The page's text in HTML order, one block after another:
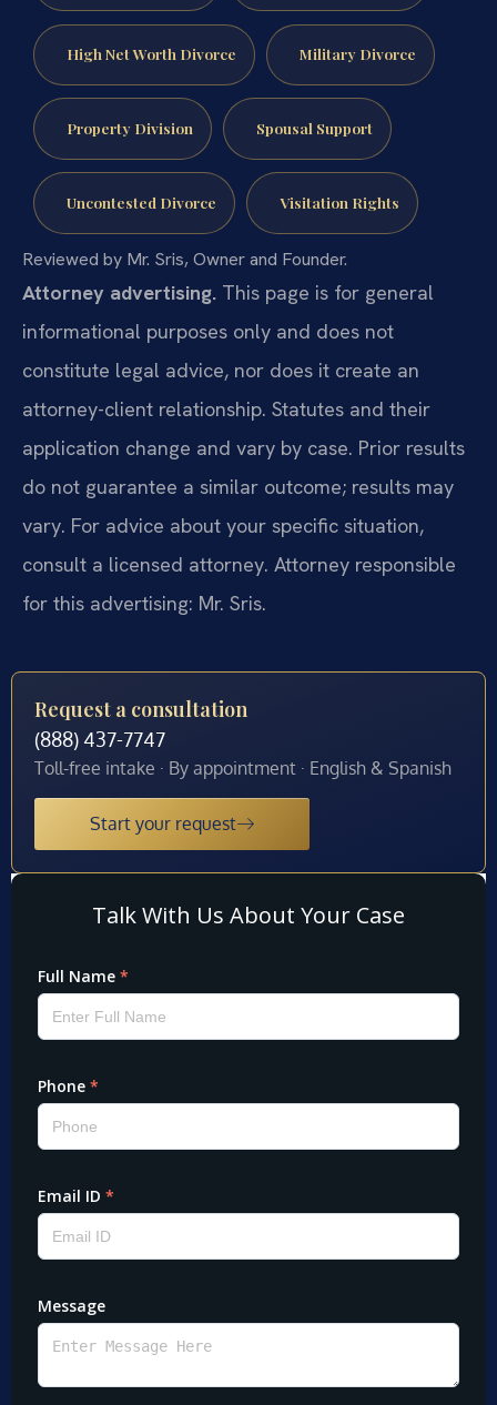
High Net Worth Divorce Military Divorce
Property Division Spousal Support
Uncontested Divorce Visitation Rights
Reviewed by Mr. Sris, Owner and Founder.
Attorney advertising. This page is for general
informational purposes only and does not
constitute legal advice, nor does it create an
attorney-client relationship. Statutes and their
application change and vary by case. Prior results
do not guarantee a similar outcome; results may
vary. For advice about your specific situation,
consult a licensed attorney. Attorney responsible
for this advertising: Mr. Sris.
Request a consultation
(888) 437-7747
Toll-free intake · By appointment · English & Spanish
Start your request